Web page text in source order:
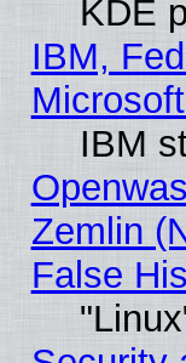
KDE
IBM,
IBM
Zemlin
False